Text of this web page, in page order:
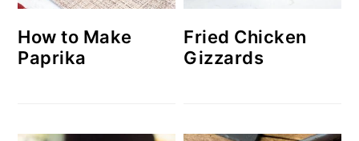
How to Make
Paprika
Fried Chicken
Gizzards